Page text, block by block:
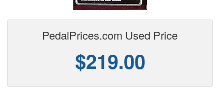
PedalPrices.com Used Price
$219.00